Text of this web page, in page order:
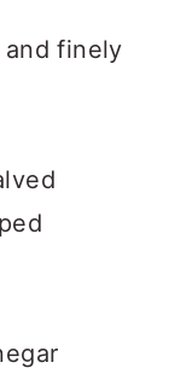
and finely